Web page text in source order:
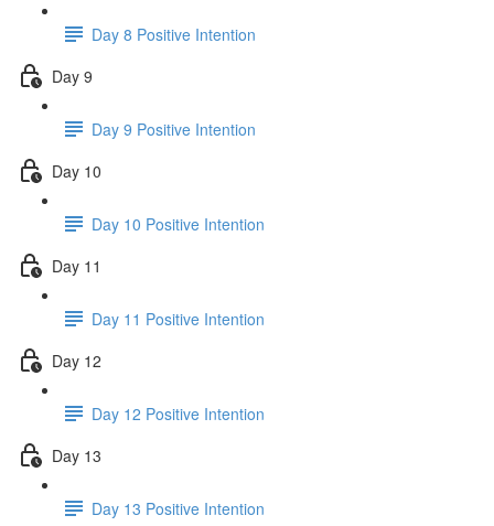
Day 8 Positive Intention
Day 9
Day 9 Positive Intention
Day 10
Day 10 Positive Intention
Day 11
Day 11 Positive Intention
Day 12
Day 12 Positive Intention
Day 13
Day 13 Positive Intention